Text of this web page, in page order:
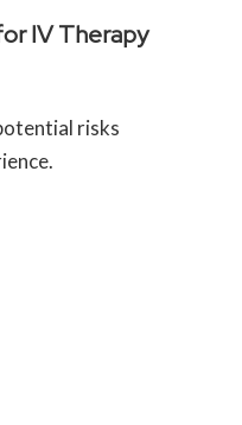
IV Therapy
risks